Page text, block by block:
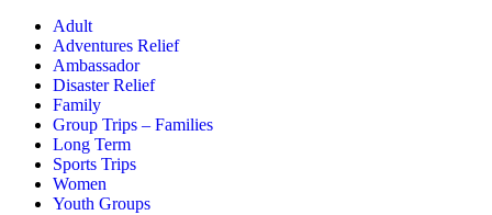
Adult
Adventures Relief
Ambassador
Disaster Relief
Family
Group Trips – Families
Long Term
Sports Trips
Women
Youth Groups